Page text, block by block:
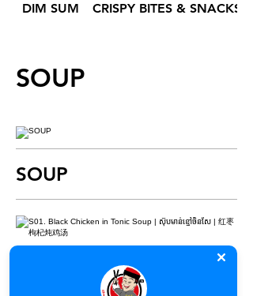
DIM SUM CRISPY BITES & SNACKS
SOUP
SOUP
S01. Black Chicken in Tonic Soup |
ស៊ុបមាន់ខ្មៅចិនសែ | 红枣枸杞炖鸡汤